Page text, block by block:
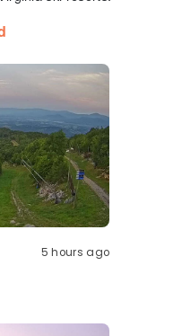
5 hours ago